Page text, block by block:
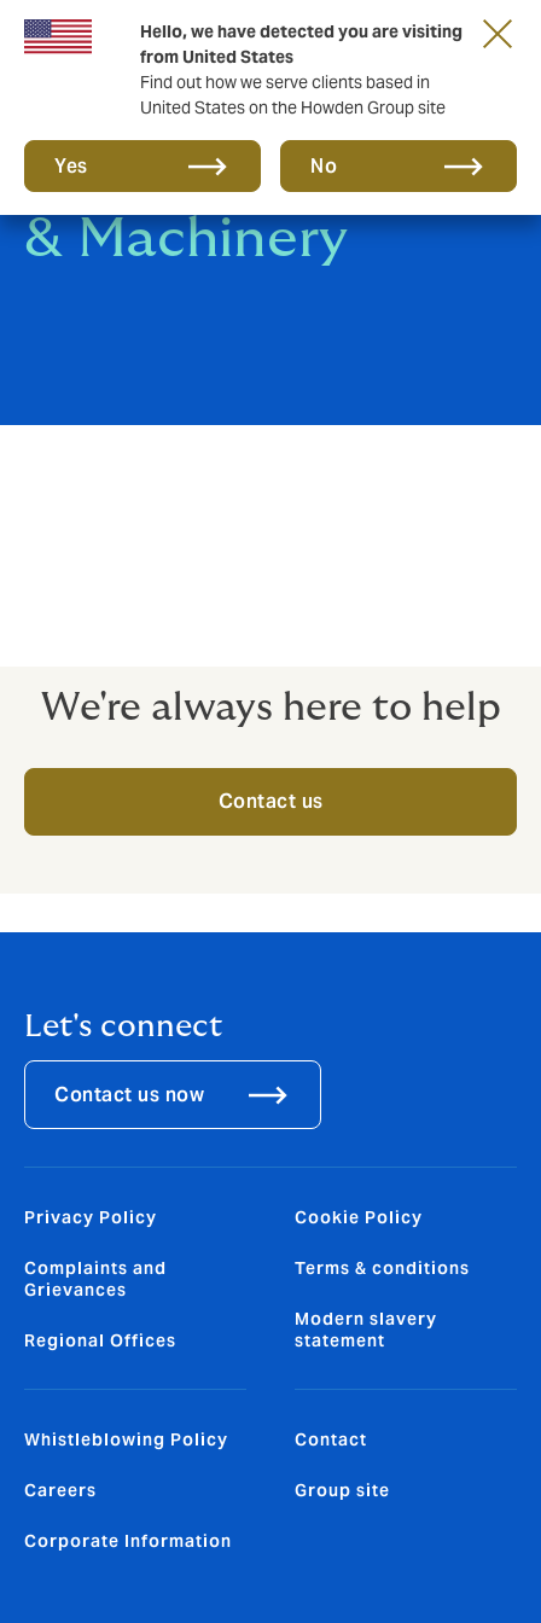
Hello, we have detected you are visiting
from United States
Find out how we serve clients based in
United States on the Howden Group site
Yes No
Contractors Plant
& Machinery
We're always here to help
Contact us
Let's connect
Contact us now
Privacy Policy
Complaints and
Grievances
Regional Offices
Cookie Policy
Terms & conditions
Modern slavery
statement
Whistleblowing Policy
Careers
Corporate Information
Contact
Group site